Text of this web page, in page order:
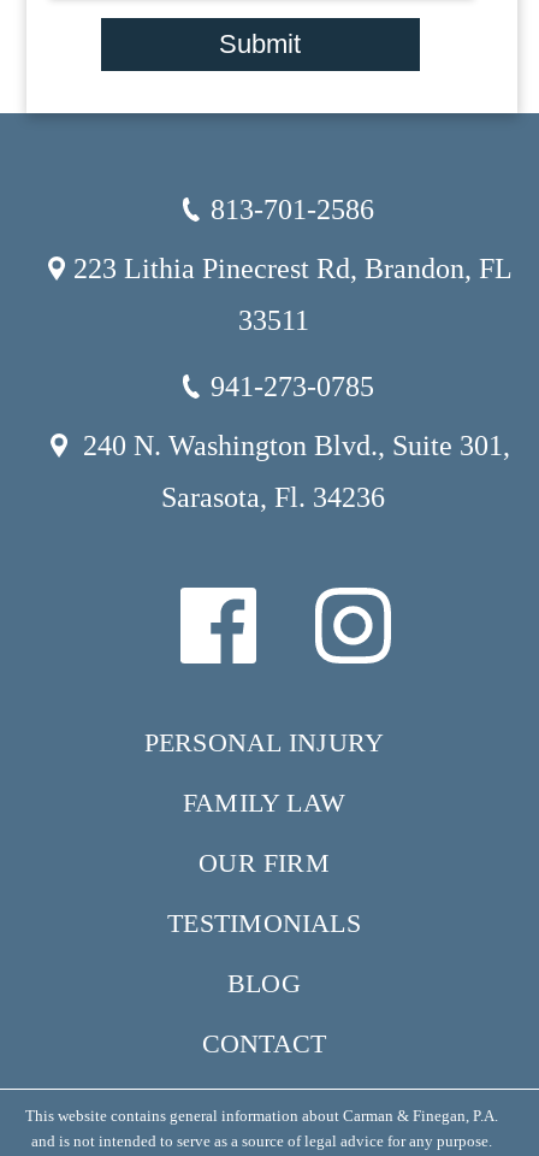
Submit
813-701-2586
223 Lithia Pinecrest Rd, Brandon, FL
33511
941-273-0785
240 N. Washington Blvd., Suite 301,
Sarasota, Fl. 34236
PERSONAL INJURY
FAMILY LAW
OUR FIRM
TESTIMONIALS
BLOG
CONTACT
This website contains general information about Carman & Finegan, P.A.
and is not intended to serve as a source of legal advice for any purpose.